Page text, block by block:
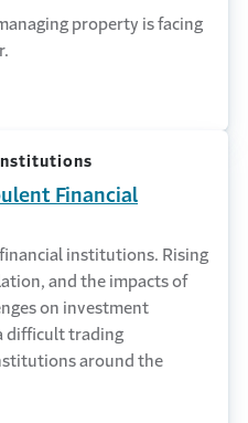
property is facing
Financial
institutions. Rising
and the impacts of
on investment
difficult trading
around the